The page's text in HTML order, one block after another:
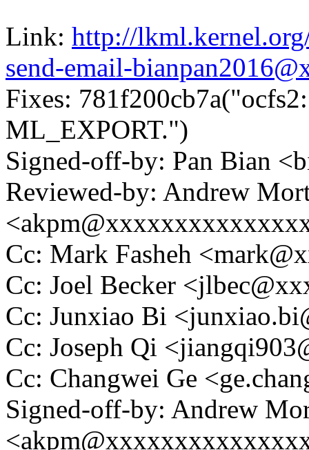
Link: http://
send-email-
Fixes:
ML_EXPORT.")
Signed-off-by: Pan Bian
Reviewed-by: Andrew
Cc: Mark Fasheh
Cc: Joel Becker
Cc: Junxiao Bi
Cc: Joseph Qi
Cc: Changwei Ge
Signed-off-by: Andrew